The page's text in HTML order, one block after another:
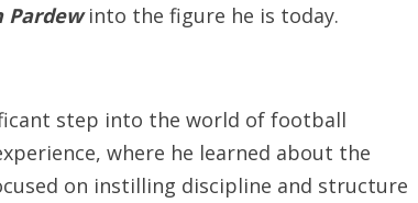
Pardewinto the figure he is today.
step into the world of football
where he learned about the
on instilling discipline and structure